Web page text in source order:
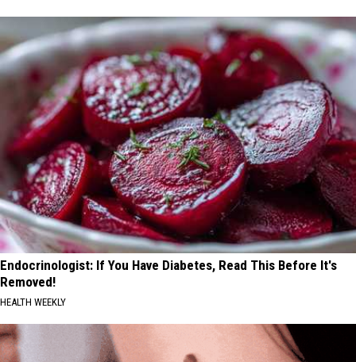
Endocrinologist: If You Have Diabetes, Read This Before It's
Removed!
HEALTH WEEKLY